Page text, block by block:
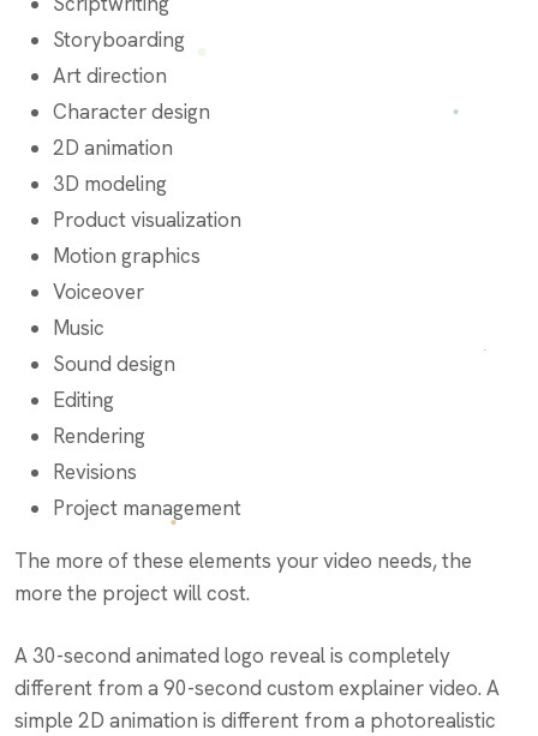
Storyboarding
Art direction
Character design
2D animation
3D modeling
Product visualization
Motion graphics
Voiceover
Music
Sound design
Editing
Rendering
Revisions
Project management
The more of these elements your video needs, the
more the project will cost.
A 30-second animated logo reveal is completely
different from a 90-second custom explainer video. A
simple 2D animation is different from a photorealistic